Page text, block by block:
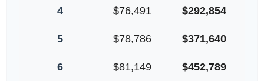
4 $76,491 $292,854
5 $78,786 $371,640
6 $81,149 $452,789